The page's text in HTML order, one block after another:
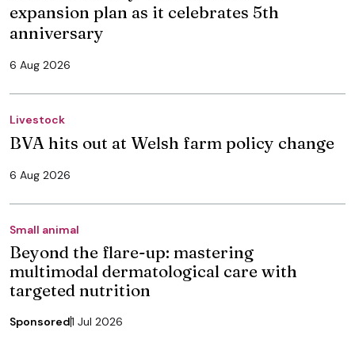
expansion plan as it celebrates 5th
anniversary
6 Aug 2026
Livestock
BVA hits out at Welsh farm policy change
6 Aug 2026
Small animal
Beyond the flare-up: mastering
multimodal dermatological care with
targeted nutrition
Sponsored1 Jul 2026